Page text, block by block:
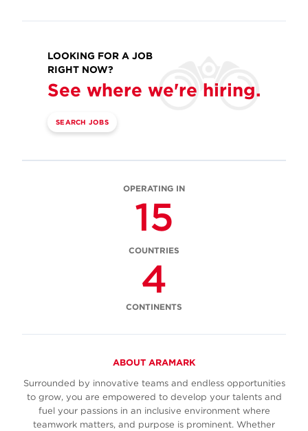
LOOKING FOR A JOB
RIGHT NOW?
See where we're hiring.
SEARCH JOBS
OPERATING IN
15
COUNTRIES
4
CONTINENTS
ABOUT ARAMARK
Surrounded by innovative teams and endless opportunities
to grow, you are empowered to develop your talents and
fuel your passions in an inclusive environment where
teamwork matters, and purpose is prominent. Whether